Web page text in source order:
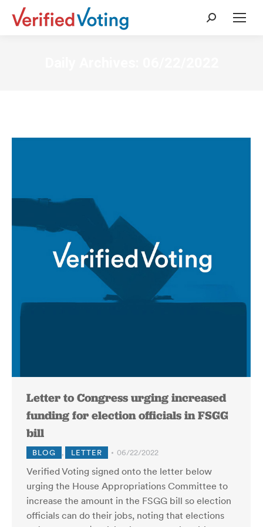
Search:
Letter to Congress urging increased
funding for election officials in FSGG
bill
BLOG , LETTER 06/22/2022
Verified Voting signed onto the letter below
urging the House Appropriations Committee to
increase the amount in the FSGG bill so election
officials can do their jobs, noting that elections